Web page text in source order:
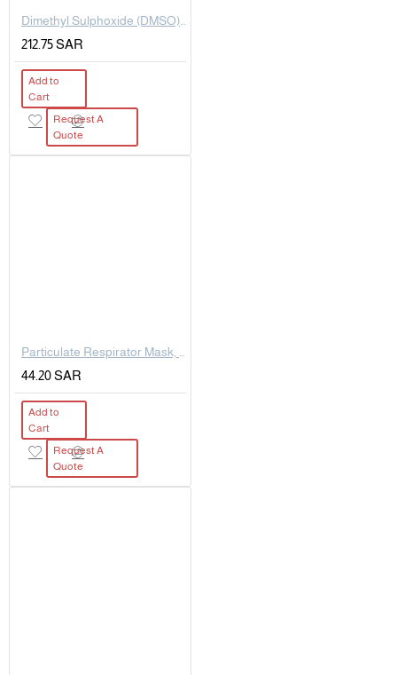
Dimethyl Sulphoxide (DMSO) extrapure AR, 99.5%, 500 ML
212.75 SAR
Add to
Cart
Request A
Quote
Particulate Respirator Mask, R95
44.20 SAR
Add to
Cart
Request A
Quote